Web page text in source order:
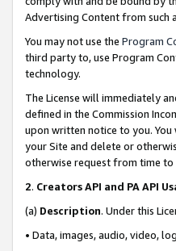
Advertising Content from such
You may not use the Program
third party to, use Program
technology.
The License will immediately
defined in the Commission
upon written notice to you.
your Site and delete or
otherwise request from time to
2. Creators API and PA API
(a) Description. Under this
• Data, images, audio, video,